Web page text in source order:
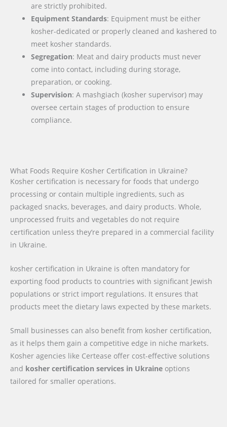
are strictly prohibited.
Equipment Standards: Equipment must be either
kosher-dedicated or properly cleaned and kashered to
meet kosher standards.
Segregation: Meat and dairy products must never
come into contact, including during storage,
preparation, or cooking.
Supervision: A mashgiach (kosher supervisor) may
oversee certain stages of production to ensure
compliance.
What Foods Require Kosher Certification in Ukraine?
Kosher certification is necessary for foods that undergo
processing or contain multiple ingredients, such as
packaged snacks, beverages, and dairy products. Whole,
unprocessed fruits and vegetables do not require
certification unless they’re prepared in a commercial facility
in Ukraine.
kosher certification in Ukraine is often mandatory for
exporting food products to countries with significant Jewish
populations or strict import regulations. It ensures that
products meet the dietary laws expected by these markets.
Small businesses can also benefit from kosher certification,
as it helps them gain a competitive edge in niche markets.
Kosher agencies like Certease offer cost-effective solutions
and kosher certification services in Ukraine options
tailored for smaller operations.